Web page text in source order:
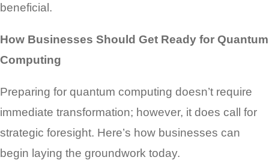
beneficial.
How Businesses Should Get Ready for Quantum
Computing
Preparing for quantum computing doesn’t require
immediate transformation; however, it does call for
strategic foresight. Here’s how businesses can
begin laying the groundwork today.